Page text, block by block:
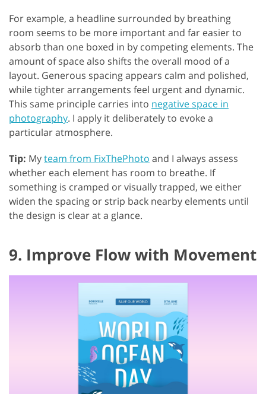
For example, a headline surrounded by breathing
room seems to be more important and far easier to
absorb than one boxed in by competing elements. The
amount of space also shifts the overall mood of a
layout. Generous spacing appears calm and polished,
while tighter arrangements feel urgent and dynamic.
This same principle carries into negative space in
photography. I apply it deliberately to evoke a
particular atmosphere.
Tip: Myteam from FixThePhoto and I always assess
whether each element has room to breathe. If
something is cramped or visually trapped, we either
widen the spacing or strip back nearby elements until
the design is clear at a glance.
9. Improve Flow with Movement